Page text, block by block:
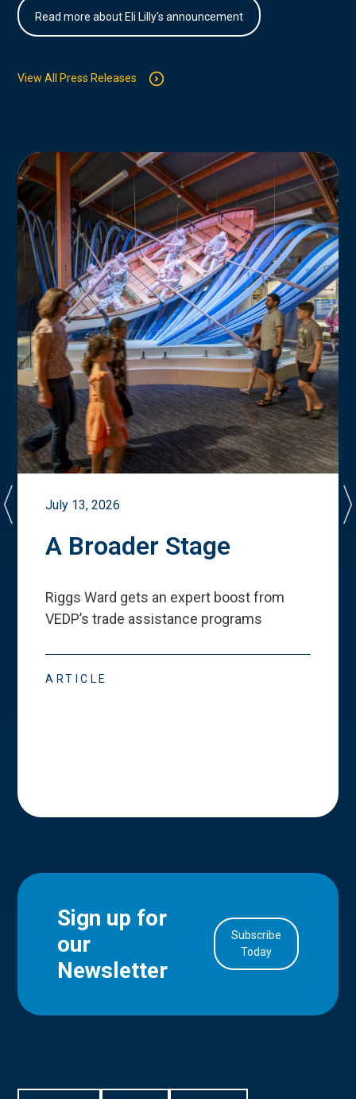
Read more about Eli Lilly's announcement
View All Press Releases
July 13, 2026
A Broader Stage
Riggs Ward gets an expert boost from
VEDP’s trade assistance programs
ARTICLE
Sign up for
our
Newsletter
Subscribe
Today